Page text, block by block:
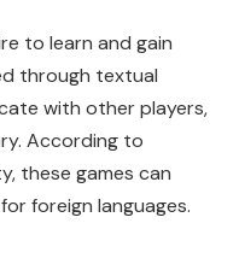
to learn and gain
through textual
with other players,
According to
these games can
foreign languages.